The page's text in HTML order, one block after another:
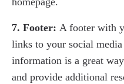
7. Footer: A footer with
links to your social
information is a great
and provide additional